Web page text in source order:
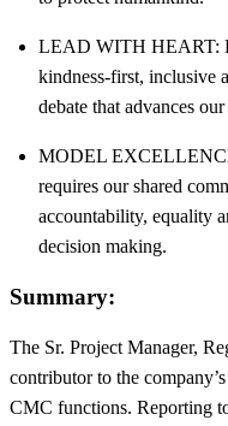
LEAD WITH HEART:
kindness-first, inclusive
debate that advances
MODEL
requires our shared
accountability, equality
decision making.
Summary:
The Sr. Project Manager,
contributor to the
CMC functions. Reporting